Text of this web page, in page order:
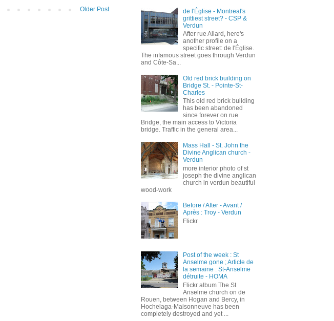
Older Post
de l'Église - Montreal's
grittiest street? - CSP &
Verdun
After rue Allard, here's
another profile on a
specific street: de l'Église.
The infamous street goes through Verdun
and Côte-Sa...
Old red brick building on
Bridge St. - Pointe-St-
Charles
This old red brick building
has been abandoned
since forever on rue
Bridge, the main access to Victoria
bridge. Traffic in the general area...
Mass Hall - St. John the
Divine Anglican church -
Verdun
more interior photo of st
joseph the divine anglican
church in verdun beautiful
wood-work
Before / After - Avant /
Après : Troy - Verdun
Flickr
Post of the week : St
Anselme gone ; Article de
la semaine : St-Anselme
détruite - HOMA
Flickr album The St
Anselme church on de
Rouen, between Hogan and Bercy, in
Hochelaga-Maisonneuve has been
completely destroyed and yet ...